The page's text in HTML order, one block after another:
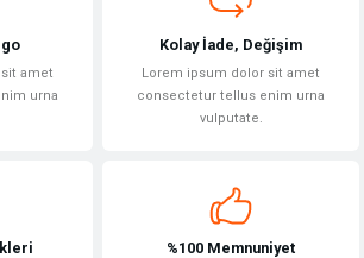
amet
urna
Kolay İade, Değişim
Lorem ipsum dolor sit amet
consectetur tellus enim urna
vulputate.
%100 Memnuniyet